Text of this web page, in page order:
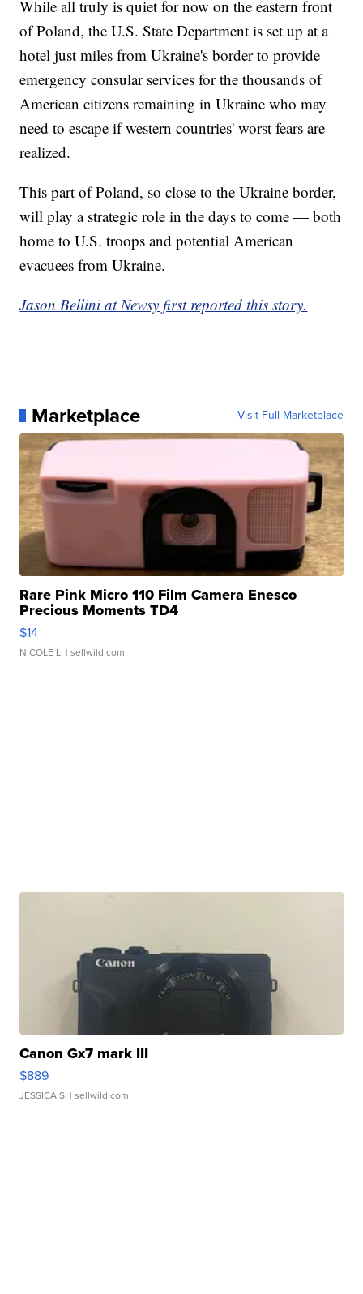
While all truly is quiet for now on the eastern front
of Poland, the U.S. State Department is set up at a
hotel just miles from Ukraine's border to provide
emergency consular services for the thousands of
American citizens remaining in Ukraine who may
need to escape if western countries' worst fears are
realized.
This part of Poland, so close to the Ukraine border,
will play a strategic role in the days to come — both
home to U.S. troops and potential American
evacuees from Ukraine.
Jason Bellini at Newsy first reported this story.
Marketplace Visit Full Marketplace
Rare Pink Micro 110 Film Camera Enesco
Precious Moments TD4
$14
NICOLE L. | sellwild.com
Canon Gx7 mark III
$889
JESSICA S. | sellwild.com